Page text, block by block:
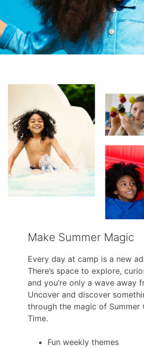
Make Summer Magic
Every day at camp is a new
There’s space to explore,
and you’re only a wave away
Uncover and discover
through the magic of Summer
Time.
Fun weekly themes